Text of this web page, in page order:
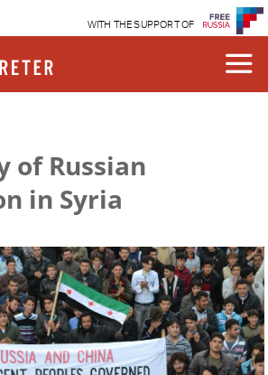
WITH THE SUPPORT OF
of Russian
in Syria